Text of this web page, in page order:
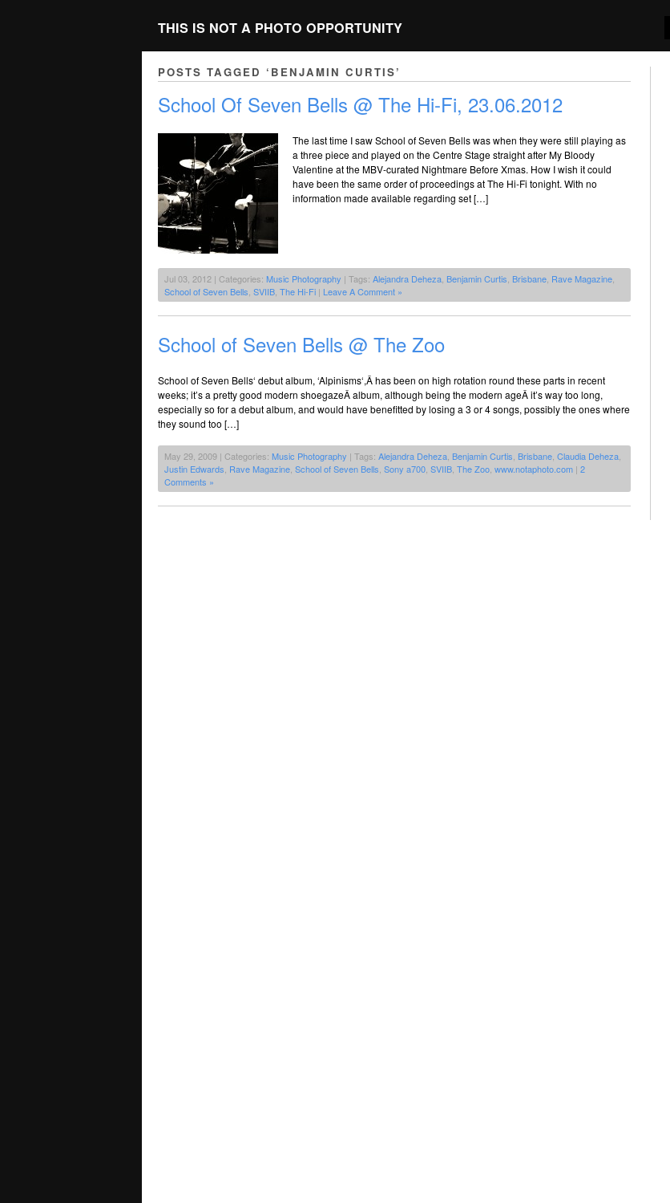
THIS IS NOT A PHOTO OPPORTUNITY
POSTS TAGGED ‘BENJAMIN CURTIS’
School Of Seven Bells @ The Hi-Fi, 23.06.2012
The last time I saw School of Seven Bells was when they were still playing as
a three piece and played on the Centre Stage straight after My Bloody
Valentine at the MBV-curated Nightmare Before Xmas. How I wish it could
have been the same order of proceedings at The Hi-Fi tonight. With no
information made available regarding set […]
Jul 03, 2012 | Categories: Music Photography | Tags: Alejandra Deheza Benjamin Curtis Brisbane Rave Magazine
School of Seven Bells SVIIB The Hi-Fi | Leave A Comment »
School of Seven Bells @ The Zoo
School of Seven Bells‘ debut album, ‘Alpinisms‘,Â has been on high rotation round these parts in recent
weeks; it’s a pretty good modern shoegazeÂ album, although being the modern ageÂ it’s way too long,
especially so for a debut album, and would have benefitted by losing a 3 or 4 songs, possibly the ones where
they sound too […]
May 29, 2009 | Categories: Music Photography | Tags: Alejandra Deheza Benjamin Curtis Brisbane Claudia Deheza
Justin Edwards Rave Magazine School of Seven Bells Sony a700 SVIIB The Zoo www.notaphoto.com | 2
Comments »